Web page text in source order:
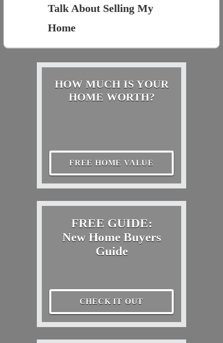
Talk About Selling My
Home
HOW MUCH IS YOUR
HOME WORTH?
FREE HOME VALUE
FREE GUIDE:
New Home Buyers
Guide
CHECK IT OUT